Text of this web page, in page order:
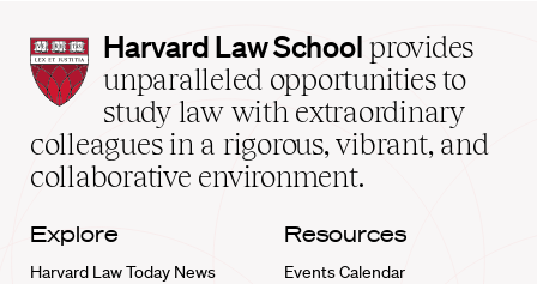
Harvard
Law
School
home
Harvard Law School provides
unparalleled opportunities to
study law with extraordinary
colleagues in a rigorous, vibrant, and
collaborative environment.
Explore
Harvard Law Today News
Resources
Events Calendar